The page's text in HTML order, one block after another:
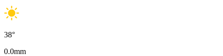
38°
0.0mm